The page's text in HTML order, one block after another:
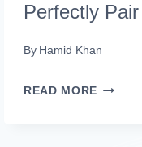
Perfectly
By Hamid Khan
READ MORE 3